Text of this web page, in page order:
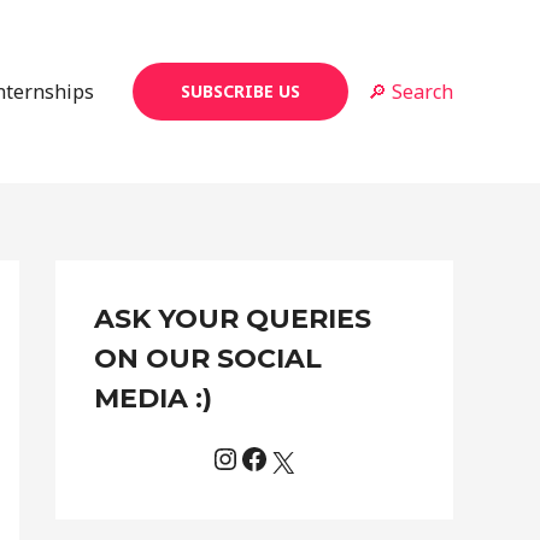
SUBSCRIBE US 🔎 Search
ASK YOUR QUERIES
ON OUR SOCIAL
MEDIA :)
a
t
e